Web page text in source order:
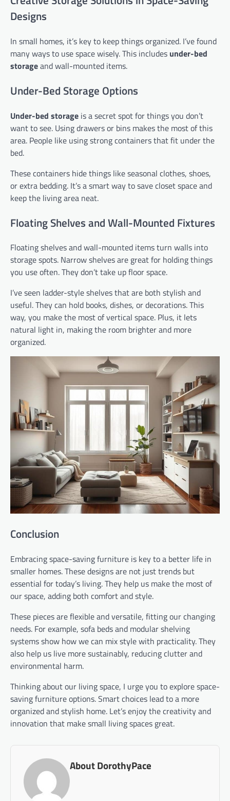
Designs
In small homes, it’s key to keep things organized. I’ve found
many ways to use space wisely. This includes under-bed
storageand wall-mounted items.
Under-Bed Storage Options
Under-bed storage is a secret spot for things you don’t
want to see. Using drawers or bins makes the most of this
area. People like using strong containers that fit under the
bed.
These containers hide things like seasonal clothes, shoes,
or extra bedding. It’s a smart way to save closet space and
keep the living area neat.
Floating Shelves and Wall-Mounted Fixtures
Floating shelves and wall-mounted items turn walls into
storage spots. Narrow shelves are great for holding things
you use often. They don’t take up floor space.
I’ve seen ladder-style shelves that are both stylish and
useful. They can hold books, dishes, or decorations. This
way, you make the most of vertical space. Plus, it lets
natural light in, making the room brighter and more
organized.
Conclusion
Embracing space-saving furniture is key to a better life in
smaller homes. These designs are not just trends but
essential for today’s living. They help us make the most of
our space, adding both comfort and style.
These pieces are flexible and versatile, fitting our changing
needs. For example, sofa beds and modular shelving
systems show how we can mix style with practicality. They
also help us live more sustainably, reducing clutter and
environmental harm.
Thinking about our living space, I urge you to explore space-
saving furniture options. Smart choices lead to a more
organized and stylish home. Let’s enjoy the creativity and
innovation that make small living spaces great.
About DorothyPace